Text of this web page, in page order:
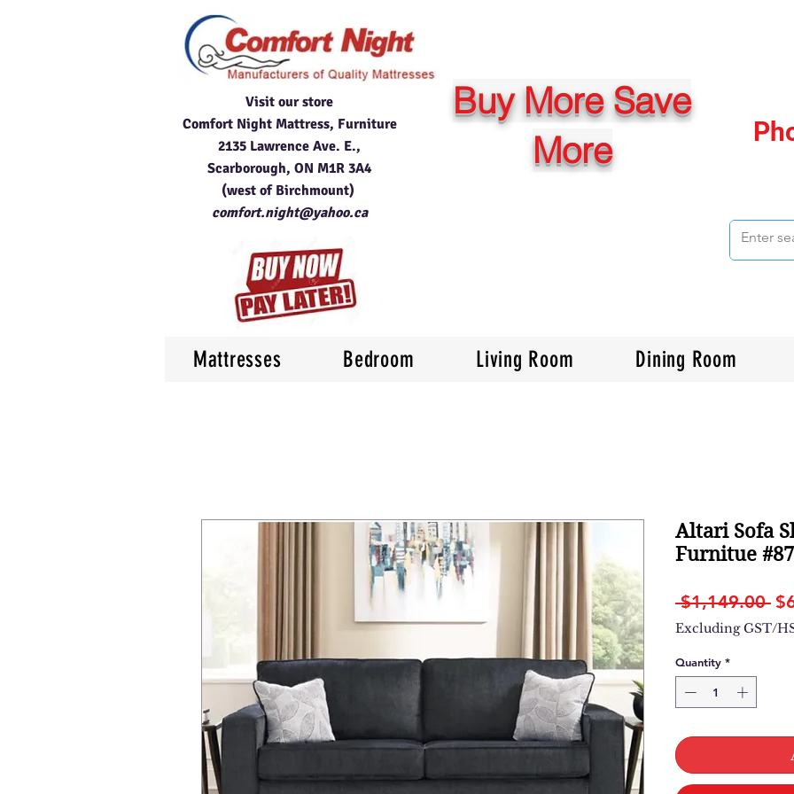
Visit our store
Comfort Night Mattress, Furniture
2135 Lawrence Ave. E.,
Scarborough, ON M1R 3A4
(west of Birchmount)
comfort.night@yahoo.ca
Buy More Save
More
Mattresses Bedroom Living Room Dining Room
Altari Sofa
Furnitue
$1,149.00
Excluding GST/
Quantity *